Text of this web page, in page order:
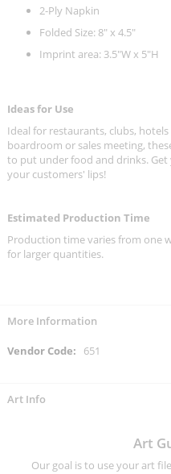
2-Ply Napkin
Folded Size: 8" x 4.5"
Imprint area: 3.5"W x 5"H
Ideas for Use
Ideal for restaurants, clubs,
boardroom or sales meeting,
to put under food and drinks.
your customers' lips!
Estimated Production Time
Production time varies from one
for larger quantities.
More Information
More
651
Art Info
Art
Our goal is to use your art